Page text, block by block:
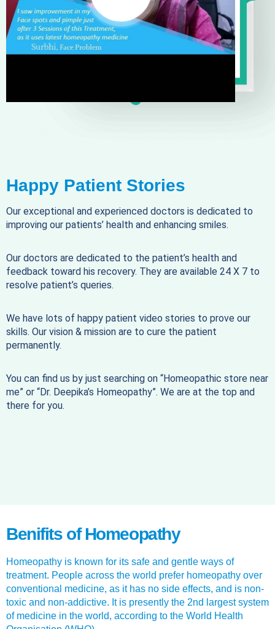
Happy Patient Stories
Our exceptional and experienced doctors is dedicated to
improving our patients’ health and enhancing smiles.
Our doctors are dedicated to the patient’s health and
feedback toward his recovery. They are available 24 X 7 to
resolve patient’s queries.
We have lots of happy patient video stories to prove our
skills. Our vision & mission are to cure the patient
permanently.
You can find us by just searching on “Homeopathic store near
me” or “Dr. Deepika’s Homeopathy”. We are at the top and
there for you.
Benifits of Homeopathy
Homeopathy is known for its safe and gentle ways of
treatment. People across the world prefer homeopathy over
conventional medicine, as it has no side effects, and is non-
toxic and non-addictive. It is presently the 2nd largest system
of medicine in the world, according to the World Health